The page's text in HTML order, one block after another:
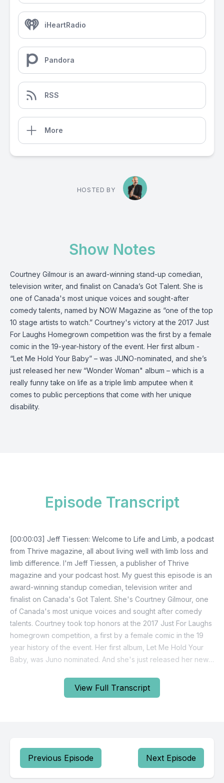
iHeartRadio
Pandora
RSS
More
HOSTED BY
Show Notes
Courtney Gilmour is an award-winning stand-up comedian,
television writer, and finalist on Canada’s Got Talent. She is
one of Canada's most unique voices and sought-after
comedy talents, named by NOW Magazine as “one of the top
10 stage artists to watch.” Courtney's victory at the 2017 Just
For Laughs Homegrown competition was the first by a female
comic in the 19-year-history of the event. Her first album -
“Let Me Hold Your Baby” – was JUNO-nominated, and she’s
just released her new “Wonder Woman" album – which is a
really funny take on life as a triple limb amputee when it
comes to public perceptions that come with her unique
disability.
View Full Transcript
Episode Transcript
Previous Episode Next Episode